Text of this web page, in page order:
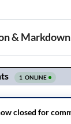
& Markdown